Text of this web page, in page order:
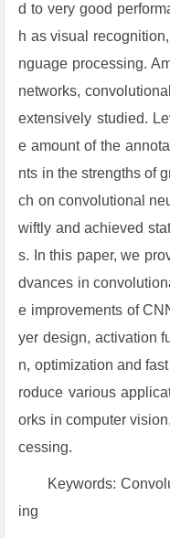
d to very good
h as visual
nguage processing.
networks,
extensively studied.
e amount of the
nts in the strengths of
ch on convolutional
wiftly and achieved
s. In this paper, we
dvances in
e improvements of
yer design, activation
n, optimization and
roduce various
orks in computer
cessing.
Keywords:
ing